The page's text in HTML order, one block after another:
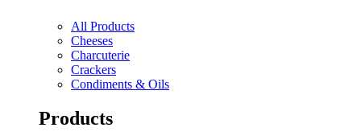
All Products
Cheeses
Charcuterie
Crackers
Condiments & Oils
Products